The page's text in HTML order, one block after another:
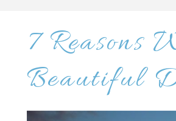
7 Reasons
Beautiful